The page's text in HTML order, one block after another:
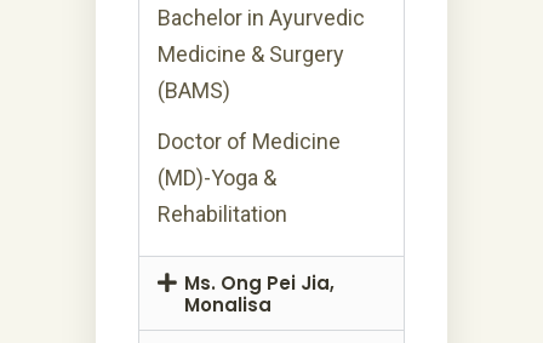
Bachelor in Ayurvedic
Medicine & Surgery
(BAMS)
Doctor of Medicine
(MD)-Yoga &
Rehabilitation
Ms. Ong Pei Jia,
Monalisa